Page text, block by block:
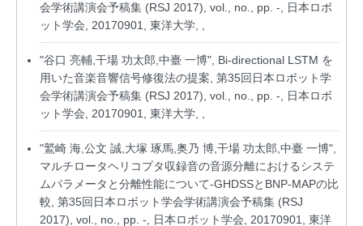
会学術講演会予稿集 (RSJ 2017), vol., no., pp. -, 日本ロボ
ット学会, 20170901, 東洋大学, ,
"谷口 亮輔,干場 功太郎,中臺 一博", Bi-directional LSTM を
用いた音楽音響信号修復法の提案, 第35回日本ロボット学
会学術講演会予稿集 (RSJ 2017), vol., no., pp. -, 日本ロボ
ット学会, 20170901, 東洋大学, ,
"鷲崎 海,公文 誠,大塚 琢馬,奥乃 博,干場 功太郎,中臺 一博",
マルチロータヘリコプタ収録音の音源分離におけるシステ
ムパラメータと分離性能について-GHDSSとBNP-MAPの比
較, 第35回日本ロボット学会学術講演会予稿集 (RSJ
2017), vol., no., pp. -, 日本ロボット学会, 20170901, 東洋